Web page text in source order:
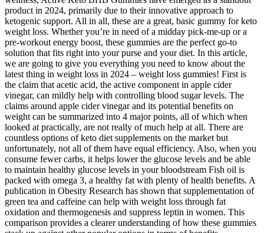
product in 2024, primarily due to their innovative approach to
ketogenic support. All in all, these are a great, basic gummy for keto
weight loss. Whether you’re in need of a midday pick-me-up or a
pre-workout energy boost, these gummies are the perfect go-to
solution that fits right into your purse and your diet. In this article,
we are going to give you everything you need to know about the
latest thing in weight loss in 2024 – weight loss gummies! First is
the claim that acetic acid, the active component in apple cider
vinegar, can mildly help with controlling blood sugar levels. The
claims around apple cider vinegar and its potential benefits on
weight can be summarized into 4 major points, all of which when
looked at practically, are not really of much help at all. There are
countless options of keto diet supplements on the market but
unfortunately, not all of them have equal efficiency. Also, when you
consume fewer carbs, it helps lower the glucose levels and be able
to maintain healthy glucose levels in your bloodstream Fish oil is
packed with omega 3, a healthy fat with plenty of health benefits. A
publication in Obesity Research has shown that supplementation of
green tea and caffeine can help with weight loss through fat
oxidation and thermogenesis and suppress leptin in women. This
comparison provides a clearer understanding of how these gummies